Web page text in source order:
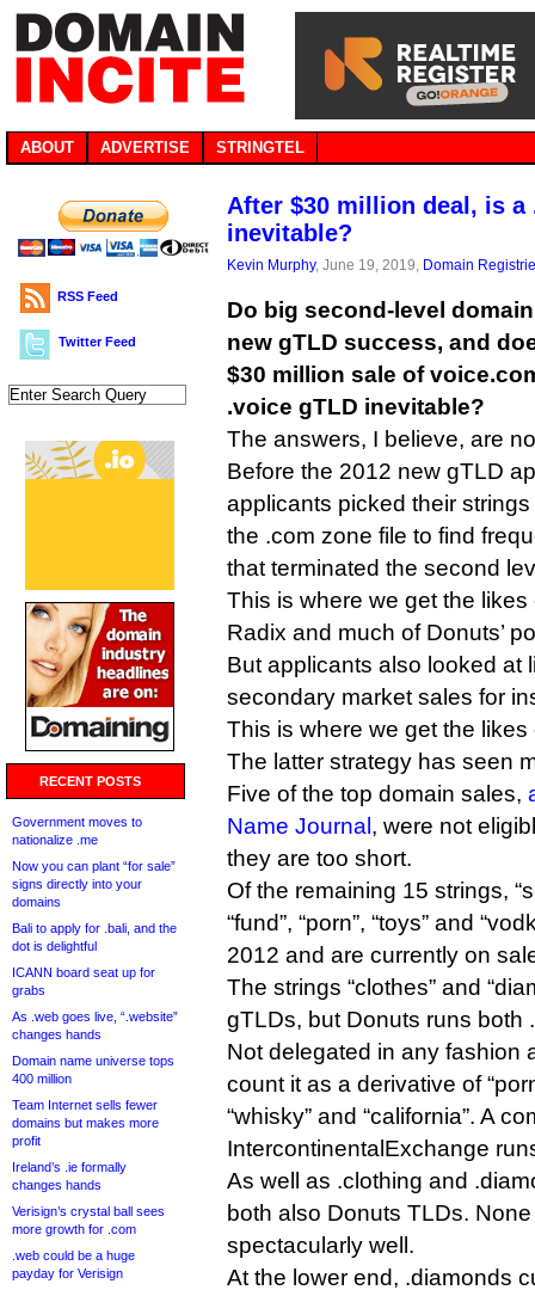
ABOUT ADVERTISE STRINGTEL
RSS Feed
Twitter Feed
RECENT POSTS
Government moves to
nationalize .me
Now you can plant “for sale”
signs directly into your
domains
Bali to apply for .bali, and the
dot is delightful
ICANN board seat up for
grabs
As .web goes live, “.website”
changes hands
Domain name universe tops
400 million
Team Internet sells fewer
domains but makes more
profit
Ireland’s .ie formally
changes hands
Verisign’s crystal ball sees
more growth for .com
.web could be a huge
payday for Verisign
After $30 million deal, is a
inevitable?
Kevin Murphy, June 19, 2019, Domain
Do big second-level
new gTLD success, and
$30 million sale of
.voice gTLD inevitable?
The answers, I believe, are
Before the 2012 new gTLD
applicants picked their
the .com zone file to find
that terminated the second
This is where we get the
Radix and much of Donuts’
But applicants also looked at
secondary market sales for
This is where we get the
The latter strategy has seen
Five of the top domain sales,
Name Journal , were not
they are too short.
Of the remaining 15 strings,
“fund”, “porn”, “toys” and
2012 and are currently on
The strings “clothes” and
gTLDs, but Donuts runs both
Not delegated in any fashion
count it as a derivative of
“whisky” and “california”. A
IntercontinentalExchange
As well as .clothing and
both also Donuts TLDs.
spectacularly well.
At the lower end, .diamonds